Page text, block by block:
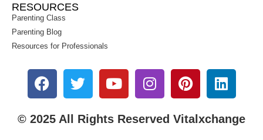
RESOURCES
Parenting Class
Parenting Blog
Resources for Professionals
© 2025 All Rights Reserved Vitalxchange